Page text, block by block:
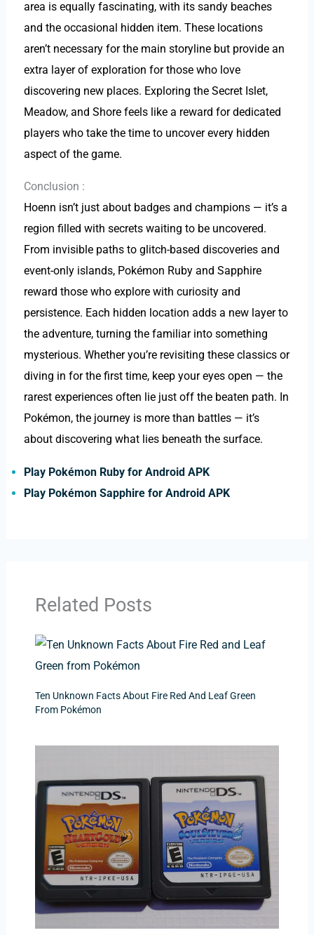
area is equally fascinating, with its sandy beaches
and the occasional hidden item. These locations
aren’t necessary for the main storyline but provide an
extra layer of exploration for those who love
discovering new places. Exploring the Secret Islet,
Meadow, and Shore feels like a reward for dedicated
players who take the time to uncover every hidden
aspect of the game.
Conclusion :
Hoenn isn’t just about badges and champions — it’s a
region filled with secrets waiting to be uncovered.
From invisible paths to glitch-based discoveries and
event-only islands, Pokémon Ruby and Sapphire
reward those who explore with curiosity and
persistence. Each hidden location adds a new layer to
the adventure, turning the familiar into something
mysterious. Whether you’re revisiting these classics or
diving in for the first time, keep your eyes open — the
rarest experiences often lie just off the beaten path. In
Pokémon, the journey is more than battles — it’s
about discovering what lies beneath the surface.
Play Pokémon Ruby for Android APK
Play Pokémon Sapphire for Android APK
Related Posts
Ten Unknown Facts About Fire Red And Leaf Green
From Pokémon